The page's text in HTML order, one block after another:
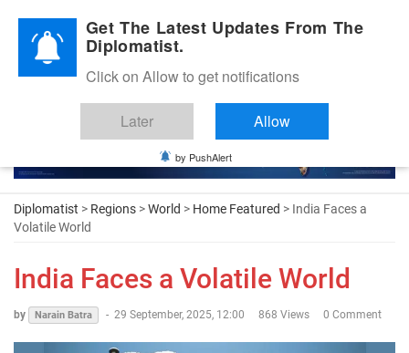
Diplomatic Nite 2026
Diplomatist > Regions >World > Home Featured > India Faces a
Volatile World
India Faces a Volatile World
by Narain Batra - 29 September, 2025, 12:00 868 Views 0 Comment
Get The Latest Updates From The
Diplomatist.
Click on Allow to get notifications
Later Allow
by PushAlert